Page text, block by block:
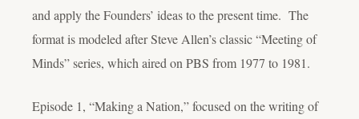
and apply the Founders’ ideas to the present time. The
format is modeled after Steve Allen’s classic “Meeting of
Minds” series, which aired on PBS from 1977 to 1981.
Episode 1, “Making a Nation,” focused on the writing of